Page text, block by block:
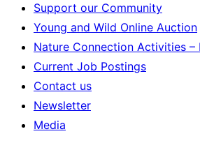
Support our Community
Young and Wild Online Auction
Nature Connection Activities –
Current Job Postings
Contact us
Newsletter
Media